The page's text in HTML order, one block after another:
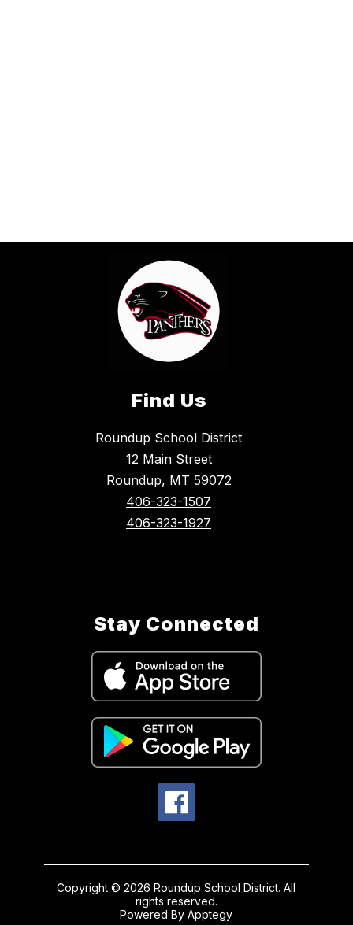
Find Us
Roundup School District
12 Main Street
Roundup, MT 59072
406-323-1507
406-323-1927
Stay Connected
Copyright © 2026 Roundup School District. All
rights reserved.
Powered ByApptegy